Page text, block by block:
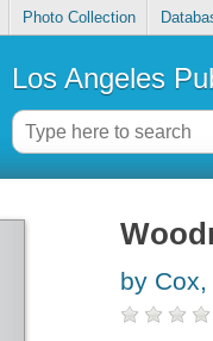
Photo Collection
Los Angeles
by